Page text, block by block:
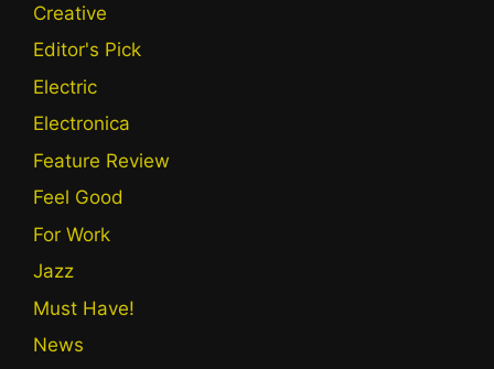
Creative
Editor's Pick
Electric
Electronica
Feature Review
Feel Good
For Work
Jazz
Must Have!
News